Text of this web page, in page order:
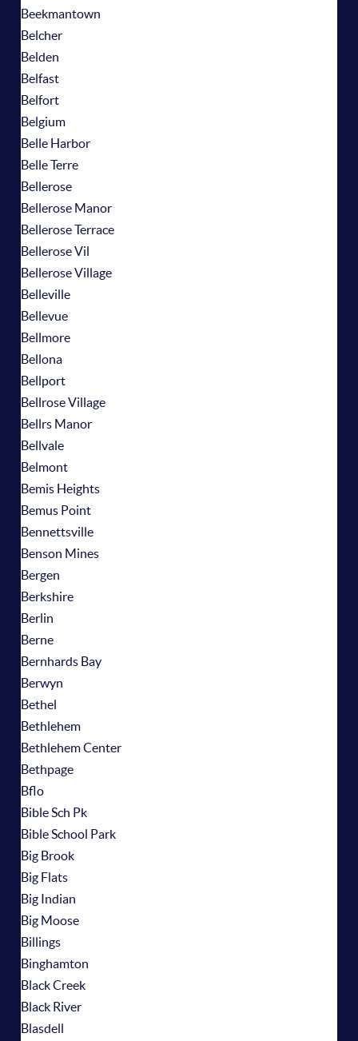
Beekmantown
Belcher
Belden
Belfast
Belfort
Belgium
Belle Harbor
Belle Terre
Bellerose
Bellerose Manor
Bellerose Terrace
Bellerose Vil
Bellerose Village
Belleville
Bellevue
Bellmore
Bellona
Bellport
Bellrose Village
Bellrs Manor
Bellvale
Belmont
Bemis Heights
Bemus Point
Bennettsville
Benson Mines
Bergen
Berkshire
Berlin
Berne
Bernhards Bay
Berwyn
Bethel
Bethlehem
Bethlehem Center
Bethpage
Bflo
Bible Sch Pk
Bible School Park
Big Brook
Big Flats
Big Indian
Big Moose
Billings
Binghamton
Black Creek
Black River
Blasdell